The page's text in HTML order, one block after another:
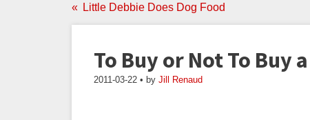
Little Debbie Does Dog Food
To Buy or Not To Buy
2011-03-22 • by Jill Renaud